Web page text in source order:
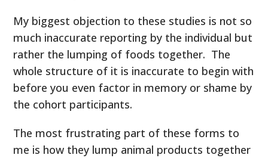
My biggest objection to these studies is not so
much inaccurate reporting by the individual but
rather the lumping of foods together. The
whole structure of it is inaccurate to begin with
before you even factor in memory or shame by
the cohort participants.
The most frustrating part of these forms to
me is how they lump animal products together